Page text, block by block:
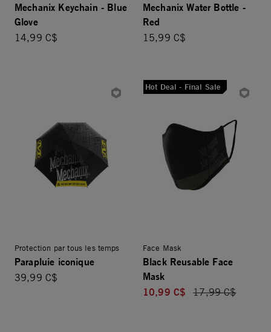
Mechanix Keychain - Blue
Glove
14,99 C$
Mechanix Water Bottle -
Red
15,99 C$
Protection par tous les temps
Parapluie iconique
39,99 C$
Hot Deal - Final Sale
Face Mask
Black Reusable Face
Mask
10,99 C$
Price reduced
17,99 C$